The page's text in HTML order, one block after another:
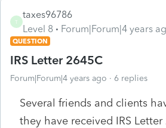
T
taxes96786
Level 8
Forum|Forum|4 years
QUESTION
IRS Letter 2645C
Forum|Forum|4 years ago 6 replies
Several friends and clients
they have received IRS